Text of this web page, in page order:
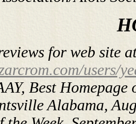
for web site
users/
Best
Alabama,